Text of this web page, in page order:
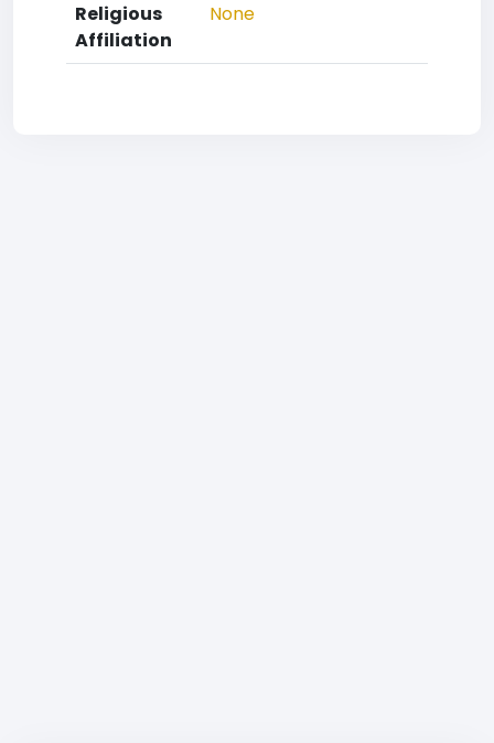
Religious
Affiliation
None